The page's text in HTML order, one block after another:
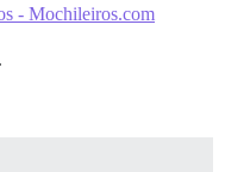
- Mochileiros.com